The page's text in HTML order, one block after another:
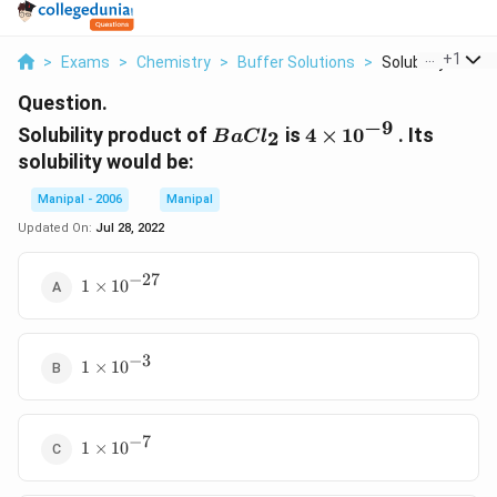
> Exams > Chemistry > Buffer Solutions > Solubility+1
Question.
Solubility product of BaCl_{2}
BaCl2 is 4\times
4 × 10−9 . Its
solubility would be:
Manipal - 2006
Manipal
Updated On: Jul 28, 2022
1\times
1 × 10−27
1\times
1 × 10−3
1\times
1 × 10−7